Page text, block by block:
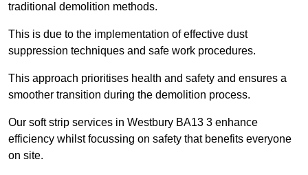
traditional demolition methods.
This is due to the implementation of effective dust
suppression techniques and safe work procedures.
This approach prioritises health and safety and ensures a
smoother transition during the demolition process.
Our soft strip services in Westbury BA13 3 enhance
efficiency whilst focussing on safety that benefits everyone
on site.